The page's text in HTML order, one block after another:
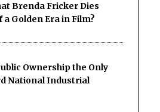
Brenda Fricker Dies
a Golden Era in Film?
Ownership the Only
National Industrial